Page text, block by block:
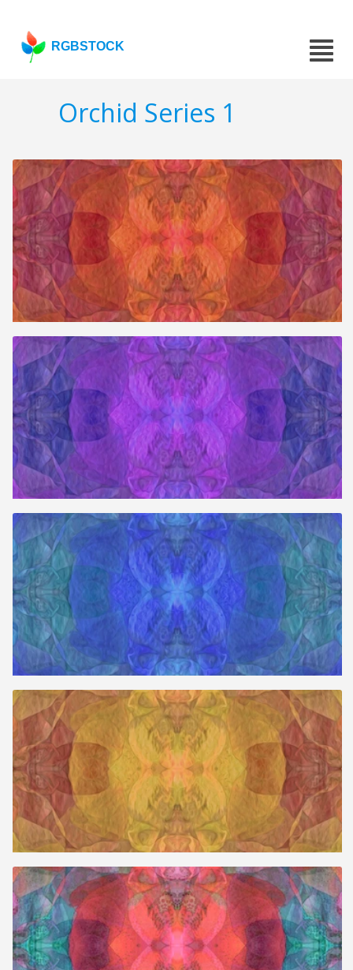
RGBSTOCK
Orchid Series 1